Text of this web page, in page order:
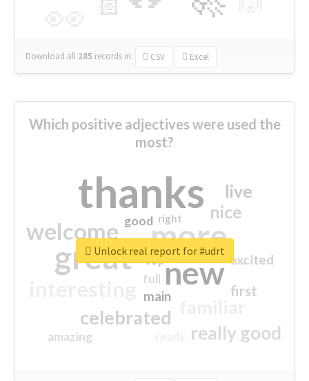
🏻
Download all 285 records in: CSV Excel
Which positive adjectives were used the
most?
thanks
more
great new
welcome
celebrated
really good
nice
live
first
excited
main
amazing
good
top
full
right
Unlock real report for #udrt